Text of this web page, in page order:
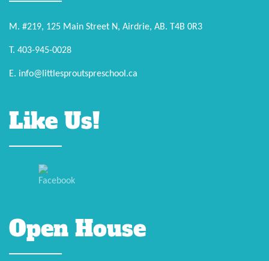
M. #219, 125 Main Street N, Airdrie, AB. T4B 0R3
T. 403-945-0028
E. info@littlesproutspreschool.ca
Like Us!
Open House